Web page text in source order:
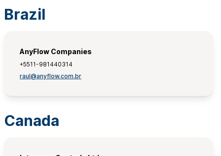
Brazil
AnyFlow Companies
+5511-981440314
raul@anyflow.com.br
Canada